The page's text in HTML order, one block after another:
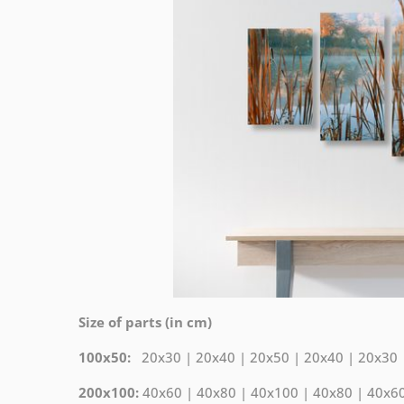
Size of parts (in cm)
100x50: 20x30 | 20x40 | 20x50 | 20x40 | 20x30
200x100: 40x60 | 40x80 | 40x100 | 40x80 |